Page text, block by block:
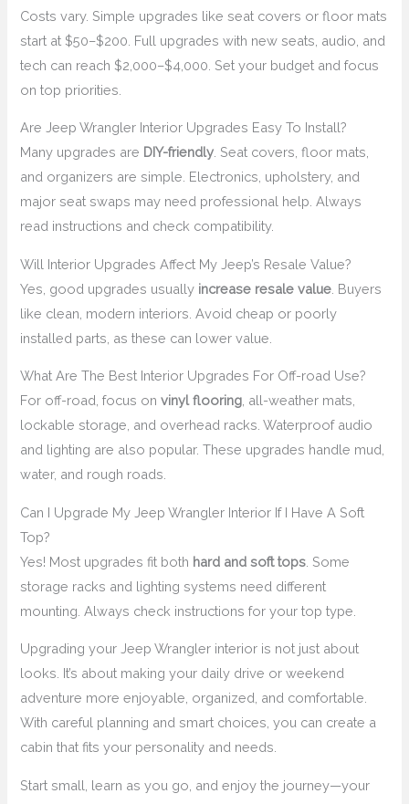
Costs vary. Simple upgrades like seat covers or floor mats
start at $50–$200. Full upgrades with new seats, audio, and
tech can reach $2,000–$4,000. Set your budget and focus
on top priorities.
Are Jeep Wrangler Interior Upgrades Easy To Install?
Many upgrades are DIY-friendly . Seat covers, floor mats,
and organizers are simple. Electronics, upholstery, and
major seat swaps may need professional help. Always
read instructions and check compatibility.
Will Interior Upgrades Affect My Jeep’s Resale Value?
Yes, good upgrades usually increase resale value . Buyers
like clean, modern interiors. Avoid cheap or poorly
installed parts, as these can lower value.
What Are The Best Interior Upgrades For Off-road Use?
For off-road, focus onvinyl flooring , all-weather mats,
lockable storage, and overhead racks. Waterproof audio
and lighting are also popular. These upgrades handle mud,
water, and rough roads.
Can I Upgrade My Jeep Wrangler Interior If I Have A Soft
Top?
Yes! Most upgrades fit both hard and soft tops . Some
storage racks and lighting systems need different
mounting. Always check instructions for your top type.
Upgrading your Jeep Wrangler interior is not just about
looks. It’s about making your daily drive or weekend
adventure more enjoyable, organized, and comfortable.
With careful planning and smart choices, you can create a
cabin that fits your personality and needs.
Start small, learn as you go, and enjoy the journey—your